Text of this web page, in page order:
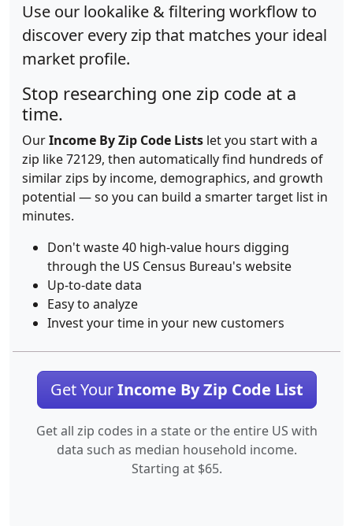
Use our lookalike & filtering workflow to
discover every zip that matches your ideal
market profile.
Stop researching one zip code at a
time.
OurIncome By Zip Code Lists let you start with a
zip like 72129, then automatically find hundreds of
similar zips by income, demographics, and growth
potential — so you can build a smarter target list in
minutes.
Don't waste 40 high-value hours digging
through the US Census Bureau's website
Up-to-date data
Easy to analyze
Invest your time in your new customers
Get YourIncome By Zip Code List
Get all zip codes in a state or the entire US with
data such as median household income.
Starting at $65.